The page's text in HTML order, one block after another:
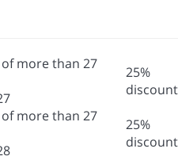
more than 27
25%
discount
more than 27
25%
discount